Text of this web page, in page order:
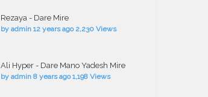
Rezaya - Dare Mire
by admin 12 years ago 2,230 Views
Ali Hyper - Dare Mano Yadesh Mire
by admin 8 years ago 1,198 Views